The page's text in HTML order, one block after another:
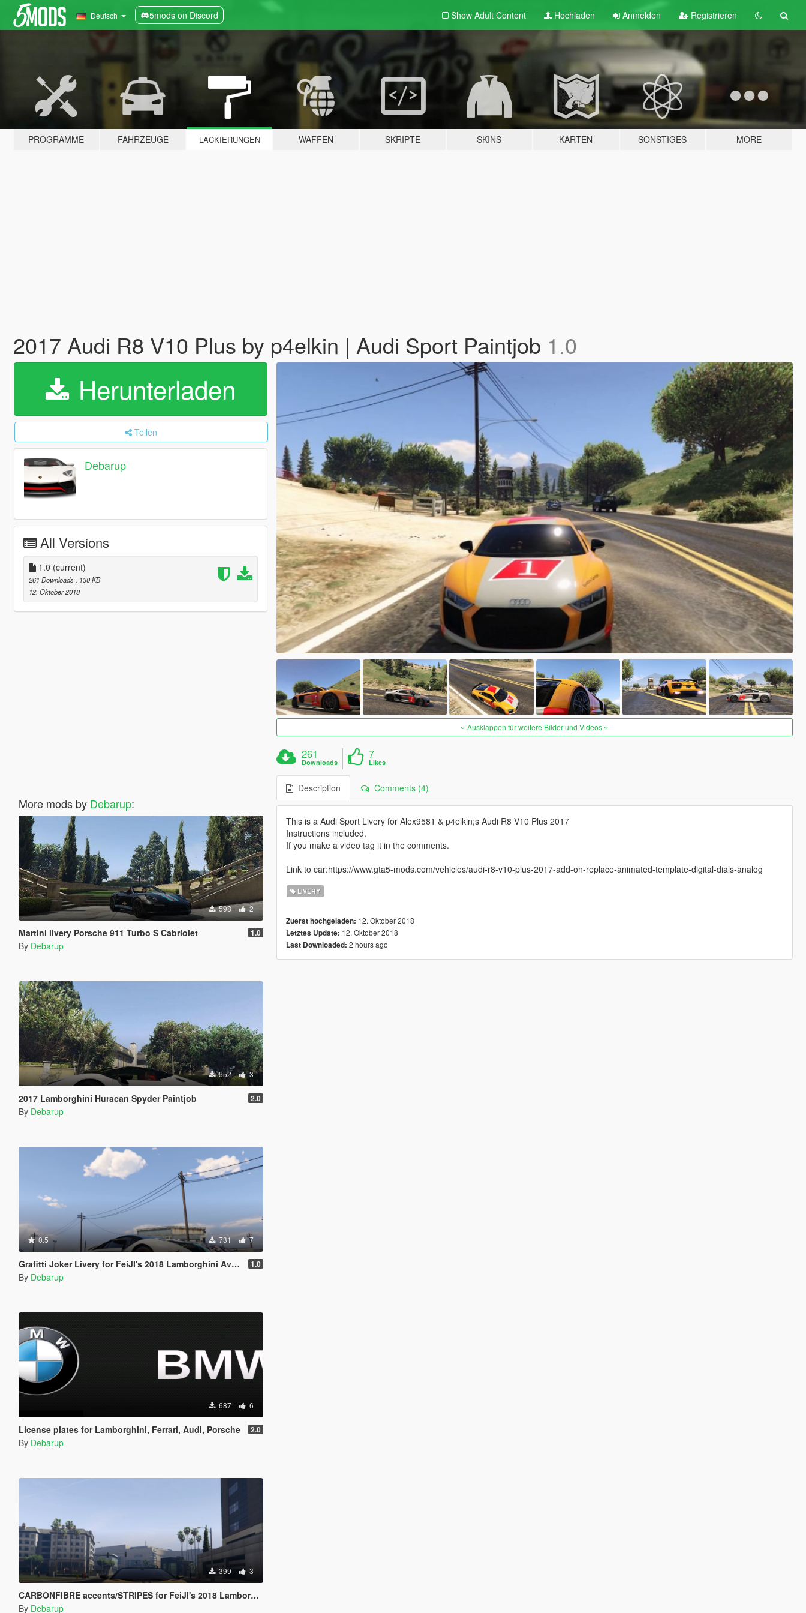
Deutsch 5mods on Discord Show Adult Content Hochladen Anmelden Registrieren
PROGRAMME FAHRZEUGE LACKIERUNGEN WAFFEN SKRIPTE SKINS KARTEN SONSTIGES MORE
2017 Audi R8 V10 Plus by p4elkin | Audi Sport Paintjob 1.0
Herunterladen
Teilen
Debarup
All Versions
1.0 (current)
261 Downloads
, 130 KB
12. Oktober 2018
More mods by Debarup:
598 2
Martini livery Porsche 911 Turbo S Cabriolet 1.0
By Debarup
552 3
2017 Lamborghini Huracan Spyder Paintjob 2.0
By Debarup
0.5 731 7
Grafitti Joker Livery for FeiJI's 2018 Lamborghini Aventador S Roadster 1.0
By Debarup
687 6
License plates for Lamborghini, Ferrari, Audi, Porsche 2.0
By Debarup
399 3
CARBONFIBRE accents/STRIPES for FeiJI's 2018 Lamborghini Aventador S Roadster
By Debarup
Ausklappen für weitere Bilder und Videos
261
Downloads
7
Likes
Description Comments (4)
This is a Audi Sport Livery for Alex9581 & p4elkin;s Audi R8 V10 Plus 2017
Instructions included.
If you make a video tag it in the comments.
Link to car:https://www.gta5-mods.com/vehicles/audi-r8-v10-plus-2017-add-on-replace-animated-template-digital-dials-analog
LIVERY
Zuerst hochgeladen: 12. Oktober 2018
Letztes Update: 12. Oktober 2018
Last Downloaded: 2 hours ago